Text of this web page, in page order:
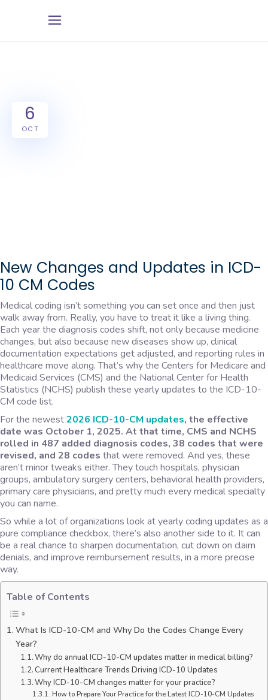
6
OCT
New Changes and Updates in ICD-
10 CM Codes
Medical coding isn’t something you can set once and then just
walk away from. Really, you have to treat it like a living thing.
Each year the diagnosis codes shift, not only because medicine
changes, but also because new diseases show up, clinical
documentation expectations get adjusted, and reporting rules in
healthcare move along. That’s why the Centers for Medicare and
Medicaid Services (CMS) and the National Center for Health
Statistics (NCHS) publish these yearly updates to the ICD-10-
CM code list.
For the newest2026 ICD-10-CM updates, the effective
date was October 1, 2025. At that time, CMS and NCHS
rolled in 487 added diagnosis codes, 38 codes that were
revised, and 28 codes that were removed. And yes, these
aren’t minor tweaks either. They touch hospitals, physician
groups, ambulatory surgery centers, behavioral health providers,
primary care physicians, and pretty much every medical specialty
you can name.
So while a lot of organizations look at yearly coding updates as a
pure compliance checkbox, there’s also another side to it. It can
be a real chance to sharpen documentation, cut down on claim
denials, and improve reimbursement results, in a more precise
way.
Table of Contents
What Is ICD-10-CM and Why Do the Codes Change Every
Year?
Why do annual ICD-10-CM updates matter in medical billing?
Current Healthcare Trends Driving ICD-10 Updates
Why ICD-10-CM changes matter for your practice?
How to Prepare Your Practice for the Latest ICD-10-CM Updates